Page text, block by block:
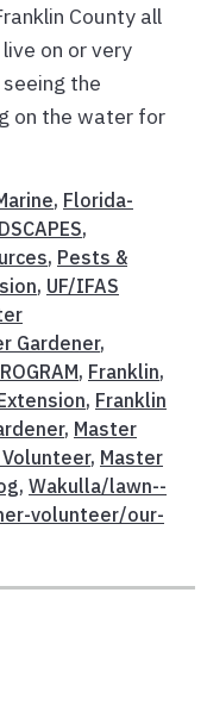
County all
on or very
the
on the water for
, Florida-
,
, Pests &
, UF/IFAS
Gardener,
, Franklin,
, Franklin
, Master
, Master
, Wakulla/lawn--
volunteer/our-